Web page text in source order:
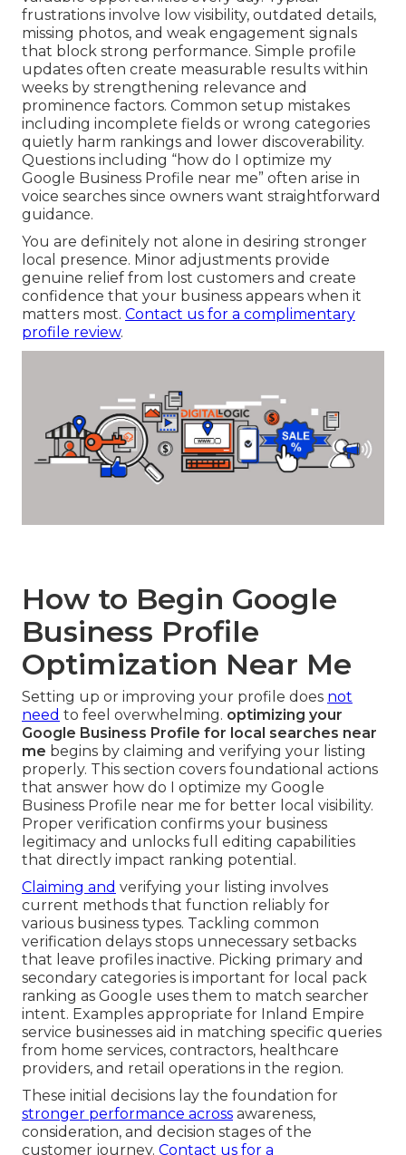
frustrations involve low visibility, outdated details,
missing photos, and weak engagement signals
that block strong performance. Simple profile
updates often create measurable results within
weeks by strengthening relevance and
prominence factors. Common setup mistakes
including incomplete fields or wrong categories
quietly harm rankings and lower discoverability.
Questions including “how do I optimize my
Google Business Profile near me” often arise in
voice searches since owners want straightforward
guidance.
You are definitely not alone in desiring stronger
local presence. Minor adjustments provide
genuine relief from lost customers and create
confidence that your business appears when it
matters most. Contact us for a complimentary
profile review.
How to Begin Google
Business Profile
Optimization Near Me
Setting up or improving your profile does not
need to feel overwhelming. optimizing your
Google Business Profile for local searches near
me begins by claiming and verifying your listing
properly. This section covers foundational actions
that answer how do I optimize my Google
Business Profile near me for better local visibility.
Proper verification confirms your business
legitimacy and unlocks full editing capabilities
that directly impact ranking potential.
Claiming and verifying your listing involves
current methods that function reliably for
various business types. Tackling common
verification delays stops unnecessary setbacks
that leave profiles inactive. Picking primary and
secondary categories is important for local pack
ranking as Google uses them to match searcher
intent. Examples appropriate for Inland Empire
service businesses aid in matching specific queries
from home services, contractors, healthcare
providers, and retail operations in the region.
These initial decisions lay the foundation for
stronger performance across awareness,
consideration, and decision stages of the
customer journey. Contact us for a